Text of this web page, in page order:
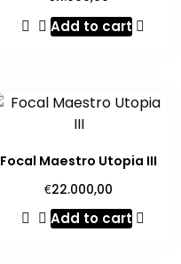
Add to cart
Focal Maestro Utopia III
€22.000,00
Add to cart